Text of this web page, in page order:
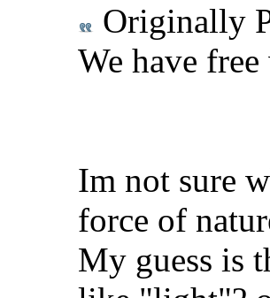
Originally
We have
Im not sure
force of
My guess is